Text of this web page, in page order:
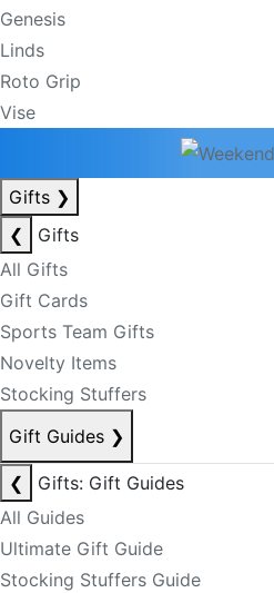
Genesis
Linds
Roto Grip
Vise
Gifts ❯
❮
Gifts
All Gifts
Gift Cards
Sports Team Gifts
Novelty Items
Stocking Stuffers
Gift Guides ❯
❮
Gifts: Gift Guides
All Guides
Ultimate Gift Guide
Stocking Stuffers Guide